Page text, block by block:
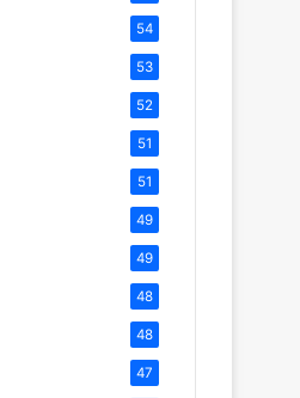
54
53
52
51
51
49
49
48
48
47